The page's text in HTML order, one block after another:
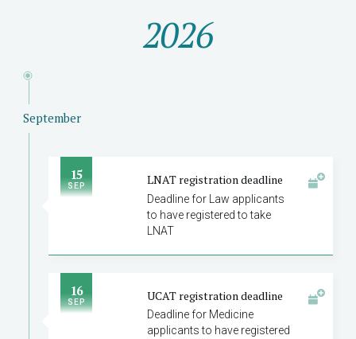
2026
September
15
SEP LNAT registration deadline
Deadline for Law applicants
to have registered to take
LNAT
16
SEP UCAT registration deadline
Deadline for Medicine
applicants to have registered